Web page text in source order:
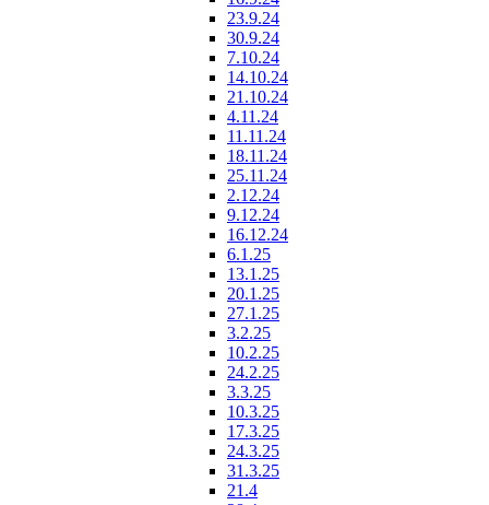
23.9.24
30.9.24
7.10.24
14.10.24
21.10.24
4.11.24
11.11.24
18.11.24
25.11.24
2.12.24
9.12.24
16.12.24
6.1.25
13.1.25
20.1.25
27.1.25
3.2.25
10.2.25
24.2.25
3.3.25
10.3.25
17.3.25
24.3.25
31.3.25
21.4